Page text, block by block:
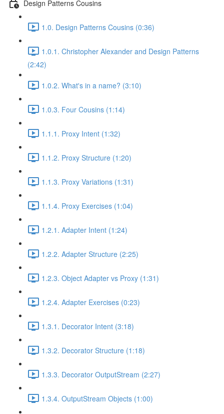
Design Patterns Cousins
1.0. Design Patterns Cousins (0:36)
1.0.1. Christopher Alexander and Design Patterns
(2:42)
1.0.2. What's in a name? (3:10)
1.0.3. Four Cousins (1:14)
1.1.1. Proxy Intent (1:32)
1.1.2. Proxy Structure (1:20)
1.1.3. Proxy Variations (1:31)
1.1.4. Proxy Exercises (1:04)
1.2.1. Adapter Intent (1:24)
1.2.2. Adapter Structure (2:25)
1.2.3. Object Adapter vs Proxy (1:31)
1.2.4. Adapter Exercises (0:23)
1.3.1. Decorator Intent (3:18)
1.3.2. Decorator Structure (1:18)
1.3.3. Decorator OutputStream (2:27)
1.3.4. OutputStream Objects (1:00)